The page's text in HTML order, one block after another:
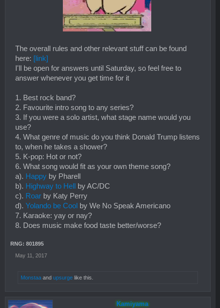
The overall rules and other relevant stuff can be found
here: [link]
I'll be open for answers until Saturday, so feel free to
answer whenever you get time for it
1. Best rock band?
2. Favourite intro song to any series?
3. If you were a solo artist, what stage name would you
use?
4. What genre of music do you think Donald Trump listens
to, when he takes a shower?
5. K-pop: Hot or not?
6. What song would fit as your own theme song?
a). Happy by Pharell
b). Highway to Hell
by AC/DC
c). Roar by Katy Perry
d). Yolando be Cool by We No Speak Americano
7. Karaoke: yay or nay?
8. Does music make food taste better/worse?
RNG: 801895
May 11, 2017
Monstaa and upsurge like this.
Kamiyama